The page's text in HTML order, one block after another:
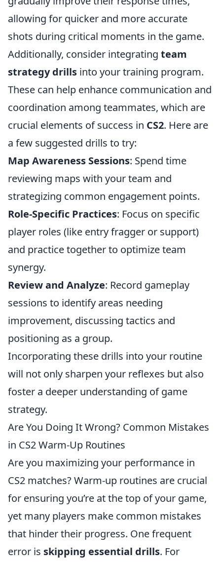
allowing for quicker and more accurate
shots during critical moments in the game.
Additionally, consider integrating team
strategy drills into your training program.
These can help enhance communication and
coordination among teammates, which are
crucial elements of success in CS2. Here are
a few suggested drills to try:
Map Awareness Sessions: Spend time
reviewing maps with your team and
strategizing common engagement points.
Role-Specific Practices: Focus on specific
player roles (like entry fragger or support)
and practice together to optimize team
synergy.
Review and Analyze: Record gameplay
sessions to identify areas needing
improvement, discussing tactics and
positioning as a group.
Incorporating these drills into your routine
will not only sharpen your reflexes but also
foster a deeper understanding of game
strategy.
Are You Doing It Wrong? Common Mistakes
in CS2 Warm-Up Routines
Are you maximizing your performance in
CS2 matches? Warm-up routines are crucial
for ensuring you’re at the top of your game,
yet many players make common mistakes
that hinder their progress. One frequent
error is skipping essential drills. For